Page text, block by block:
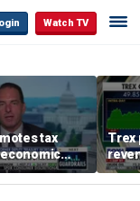
Watch TV
tax
Vegas
Trex